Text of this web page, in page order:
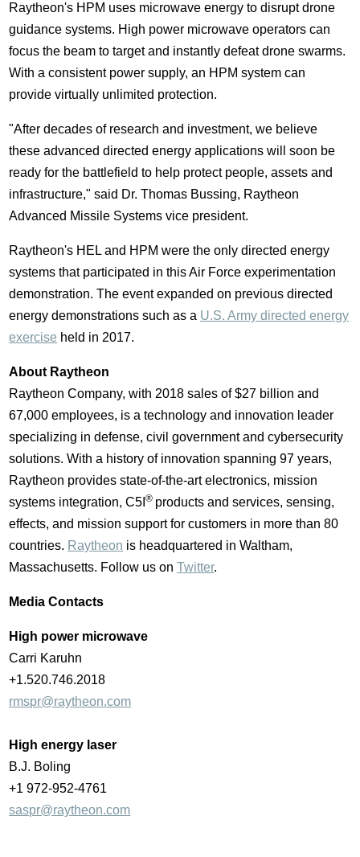
Raytheon's HPM uses microwave energy to disrupt drone
guidance systems. High power microwave operators can
focus the beam to target and instantly defeat drone swarms.
With a consistent power supply, an HPM system can
provide virtually unlimited protection.
"After decades of research and investment, we believe
these advanced directed energy applications will soon be
ready for the battlefield to help protect people, assets and
infrastructure," said Dr.Thomas Bussing, Raytheon
Advanced Missile Systems vice president.
Raytheon's HEL and HPM were the only directed energy
systems that participated in this Air Force experimentation
demonstration. The event expanded on previous directed
energy demonstrations such as a U.S. Army directed energy
exercise held in 2017.
About Raytheon
Raytheon Company, with 2018 sales of$27 billion and
67,000 employees, is a technology and innovation leader
specializing in defense, civil government and cybersecurity
solutions. With a history of innovation spanning 97 years,
Raytheon provides state-of-the-art electronics, mission
systems integration, C5I® products and services, sensing,
effects, and mission support for customers in more than 80
countries. Raytheon is headquartered inWaltham,
Massachusetts. Follow us onTwitter.
Media Contacts
High power microwave
Carri Karuhn
+1.520.746.2018
rmspr@raytheon.com
High energy laser
B.J. Boling
+1 972-952-4761
saspr@raytheon.com